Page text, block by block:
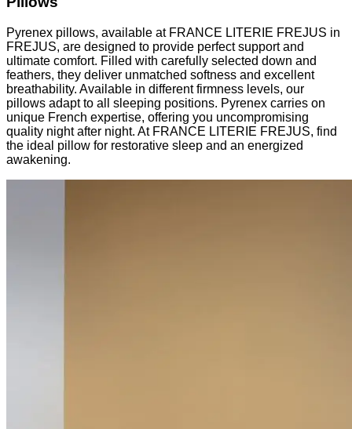
Pyrenex pillows, available at FRANCE LITERIE FREJUS in
FREJUS, are designed to provide perfect support and
ultimate comfort. Filled with carefully selected down and
feathers, they deliver unmatched softness and excellent
breathability. Available in different firmness levels, our
pillows adapt to all sleeping positions. Pyrenex carries on
unique French expertise, offering you uncompromising
quality night after night. At FRANCE LITERIE FREJUS, find
the ideal pillow for restorative sleep and an energized
awakening.